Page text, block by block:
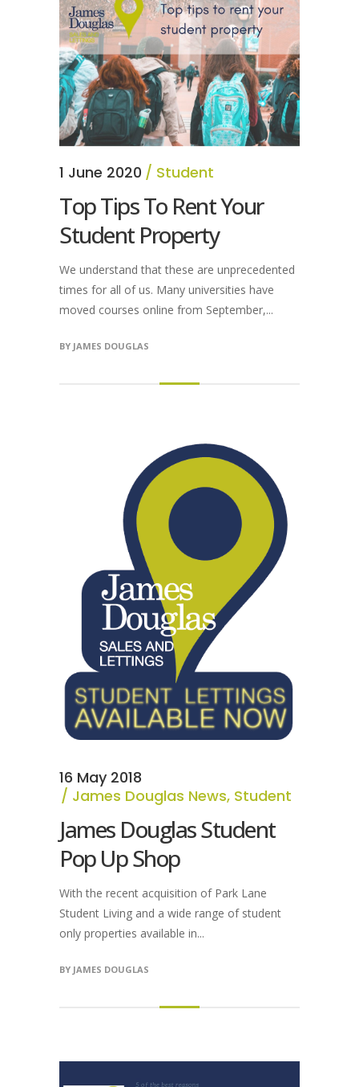
1 June 2020 Student
Top Tips To Rent Your
Student Property
We understand that these are unprecedented
times for all of us. Many universities have
moved courses online from September,...
BY JAMES DOUGLAS
16 May 2018
James Douglas News, Student
James Douglas Student
Pop Up Shop
With the recent acquisition of Park Lane
Student Living and a wide range of student
only properties available in...
BY JAMES DOUGLAS